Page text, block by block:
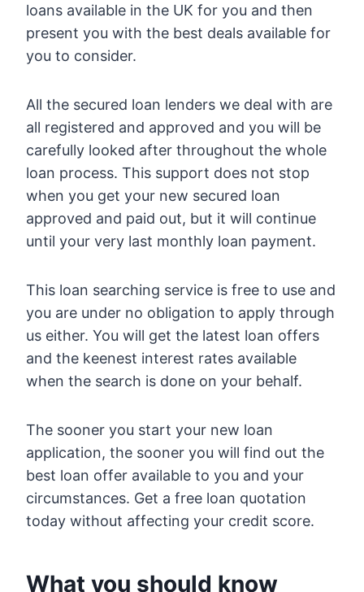
loans available in the UK for you and then
present you with the best deals available for
you to consider.
All the secured loan lenders we deal with are
all registered and approved and you will be
carefully looked after throughout the whole
loan process. This support does not stop
when you get your new secured loan
approved and paid out, but it will continue
until your very last monthly loan payment.
This loan searching service is free to use and
you are under no obligation to apply through
us either. You will get the latest loan offers
and the keenest interest rates available
when the search is done on your behalf.
The sooner you start your new loan
application, the sooner you will find out the
best loan offer available to you and your
circumstances. Get a free loan quotation
today without affecting your credit score.
What you should know